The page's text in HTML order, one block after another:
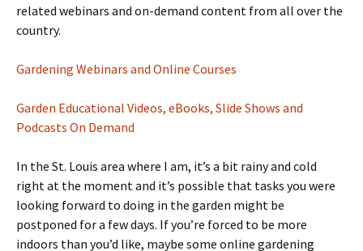
related webinars and on-demand content from all over the
country.
Gardening Webinars and Online Courses
Garden Educational Videos, eBooks, Slide Shows and
Podcasts On Demand
In the St. Louis area where I am, it’s a bit rainy and cold
right at the moment and it’s possible that tasks you were
looking forward to doing in the garden might be
postponed for a few days. If you’re forced to be more
indoors than you’d like, maybe some online gardening